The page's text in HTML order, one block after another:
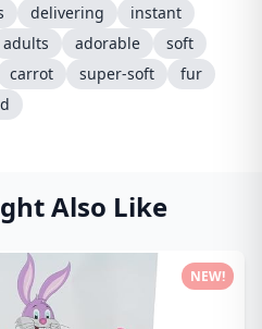
delivering
instant
adults adorable
soft
carrot super-soft
fur
Also Like
NEW!